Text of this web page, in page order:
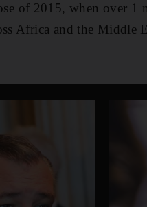
of 2015, when over 1
Africa and the Middle